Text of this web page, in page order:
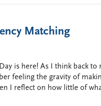
Matching
is here! As I think back
feeling the gravity of
I reflect on how little of